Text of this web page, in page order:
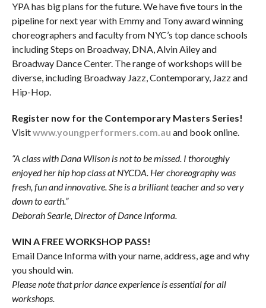
YPA has big plans for the future. We have five tours in the
pipeline for next year with Emmy and Tony award winning
choreographers and faculty from NYC’s top dance schools
including Steps on Broadway, DNA, Alvin Ailey and
Broadway Dance Center. The range of workshops will be
diverse, including Broadway Jazz, Contemporary, Jazz and
Hip-Hop.
Register now for the Contemporary Masters Series!
Visitwww.youngperformers.com.au and book online.
“A class with Dana Wilson is not to be missed. I thoroughly
enjoyed her hip hop class at NYCDA. Her choreography was
fresh, fun and innovative. She is a brilliant teacher and so very
down to earth.”
Deborah Searle, Director of Dance Informa.
WIN A FREE WORKSHOP PASS!
Email Dance Informa with your name, address, age and why
you should win.
Please note that prior dance experience is essential for all
workshops.